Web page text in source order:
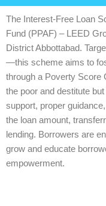
The Interest-Free Loan
Fund (PPAF) – LEED
District Abbottabad.
—this scheme aims to
through a Poverty Score
the poor and destitute
support, proper
the loan amount,
lending. Borrowers are
grow and educate
empowerment.